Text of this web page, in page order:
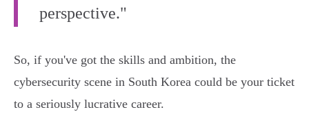
perspective."
So, if you've got the skills and ambition, the
cybersecurity scene in South Korea could be your ticket
to a seriously lucrative career.